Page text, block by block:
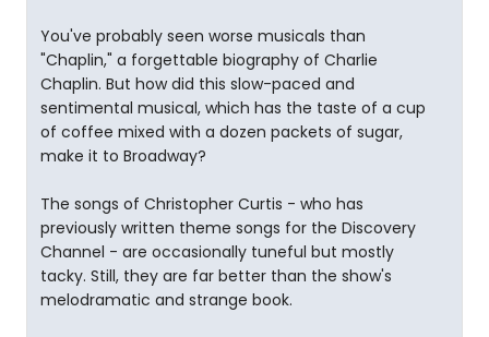
You've probably seen worse musicals than
"Chaplin," a forgettable biography of Charlie
Chaplin. But how did this slow-paced and
sentimental musical, which has the taste of a cup
of coffee mixed with a dozen packets of sugar,
make it to Broadway?
The songs of Christopher Curtis - who has
previously written theme songs for the Discovery
Channel - are occasionally tuneful but mostly
tacky. Still, they are far better than the show's
melodramatic and strange book.